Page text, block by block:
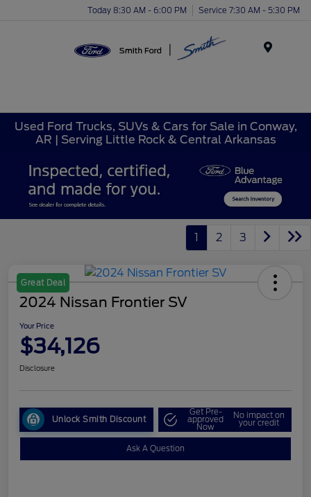
Today 8:30 AM - 6:00 PM Service 7:30 AM - 5:30 PM
Used Ford Trucks, SUVs & Cars for Sale in Conway,
AR | Serving Little Rock & Central Arkansas
1 2 3
Great Deal
2024 Nissan Frontier SV
Your Price
$34,126
Disclosure
Unlock Smith Discount
Get Pre-
approved
Now
No impact on
your credit
Ask A Question